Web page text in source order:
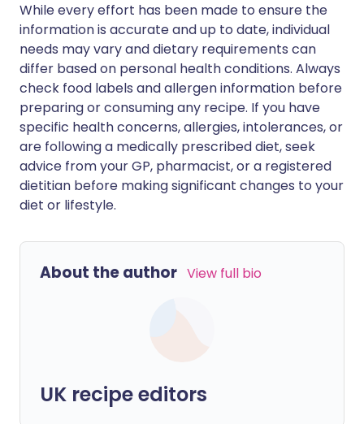
While every effort has been made to ensure the
information is accurate and up to date, individual
needs may vary and dietary requirements can
differ based on personal health conditions. Always
check food labels and allergen information before
preparing or consuming any recipe. If you have
specific health concerns, allergies, intolerances, or
are following a medically prescribed diet, seek
advice from your GP, pharmacist, or a registered
dietitian before making significant changes to your
diet or lifestyle.
About the author View full bio
UK recipe editors